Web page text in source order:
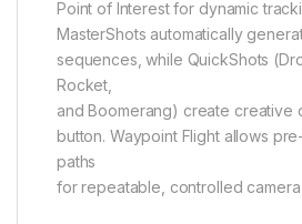
Point of Interest for dynamic
MasterShots automatically
sequences, while QuickShots
Rocket,
and Boomerang) create creative
button. Waypoint Flight allows
paths
for repeatable, controlled camera